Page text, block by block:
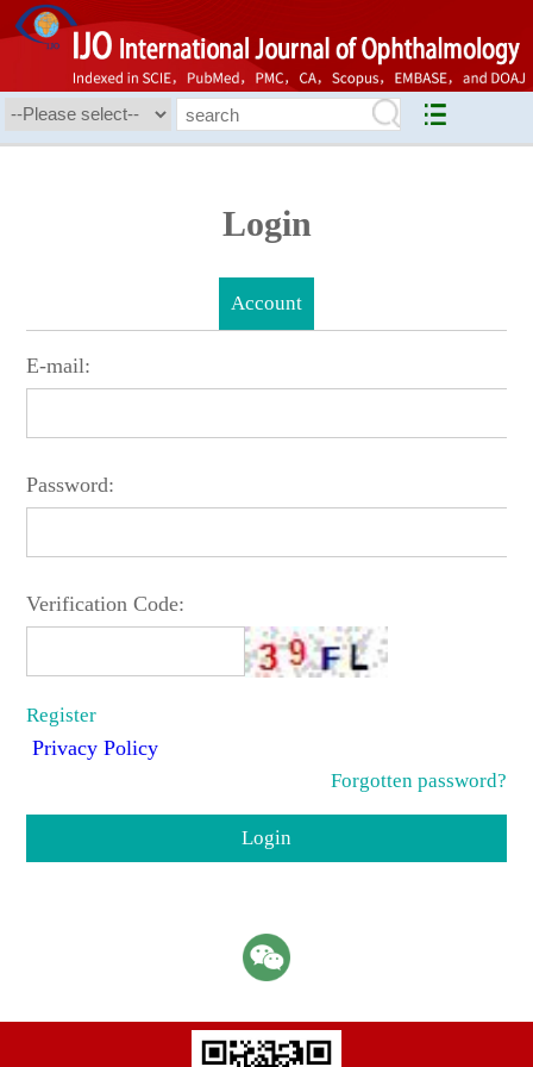
Login
Account
E-mail:
Password:
Verification Code:
Register
Privacy Policy
Forgotten password?
Login